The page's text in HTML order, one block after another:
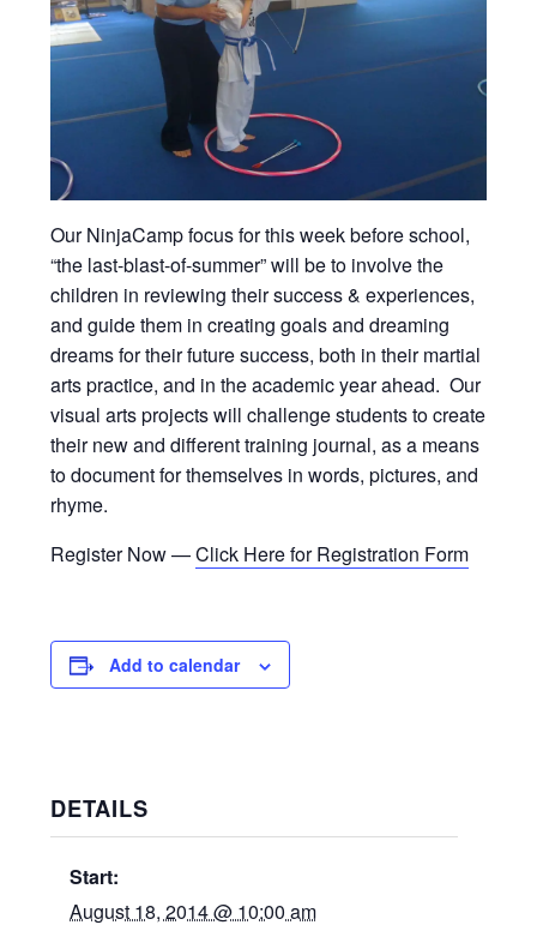
Our NinjaCamp focus for this week before school,
“the last-blast-of-summer” will be to involve the
children in reviewing their success & experiences,
and guide them in creating goals and dreaming
dreams for their future success, both in their martial
arts practice, and in the academic year ahead. Our
visual arts projects will challenge students to create
their new and different training journal, as a means
to document for themselves in words, pictures, and
rhyme.
Register Now —Click Here for Registration Form
Add to calendar
DETAILS
Start:
August 18, 2014 @ 10:00 am